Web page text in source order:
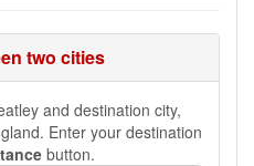
two cities
and destination city,
Enter your destination
button.